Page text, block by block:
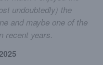
undoubtedly) the
and maybe one of the
recent years.